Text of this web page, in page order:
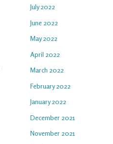
July 2022
June 2022
May 2022
April 2022
March 2022
February 2022
January 2022
December 2021
November 2021